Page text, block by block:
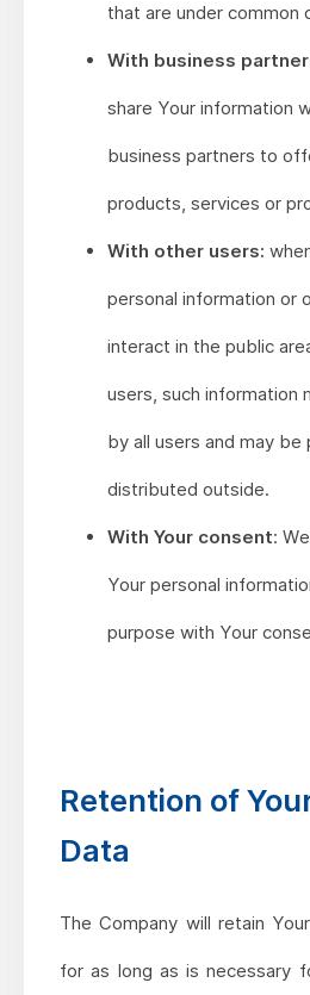
that are under common
With business
share Your information
business partners to
products, services or
With other users:
personal information or
interact in the public
users, such information
by all users and may be
distributed outside.
With Your consent:
Your personal
purpose with Your
Retention of
Data
The Company will retain
for as long as is necessary